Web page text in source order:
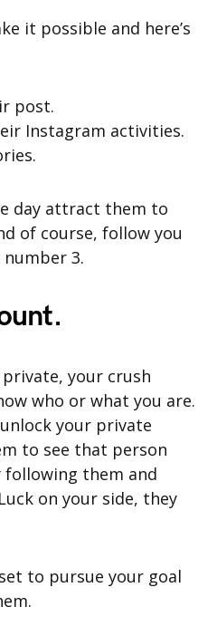
it possible and here’s
post.
Instagram activities.
day attract them to
of course, follow you
3.
your crush
who or what you are.
your private
to see that person
following them and
on your side, they
to pursue your goal